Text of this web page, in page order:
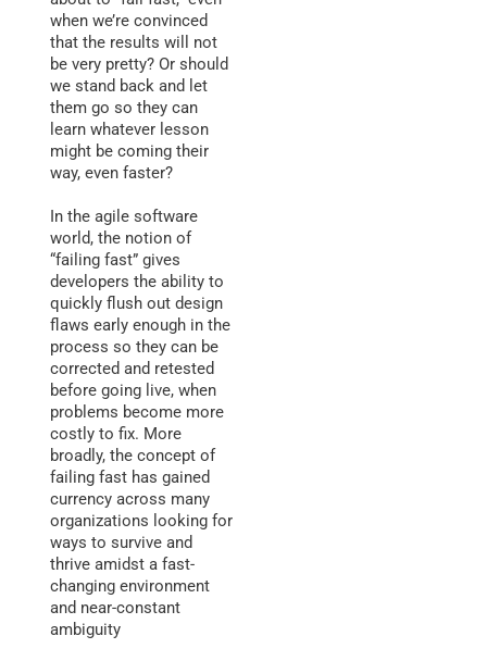
when we’re convinced
that the results will not
be very pretty? Or should
we stand back and let
them go so they can
learn whatever lesson
might be coming their
way, even faster?
In the agile software
world, the notion of
“failing fast” gives
developers the ability to
quickly flush out design
flaws early enough in the
process so they can be
corrected and retested
before going live, when
problems become more
costly to fix. More
broadly, the concept of
failing fast has gained
currency across many
organizations looking for
ways to survive and
thrive amidst a fast-
changing environment
and near-constant
ambiguity